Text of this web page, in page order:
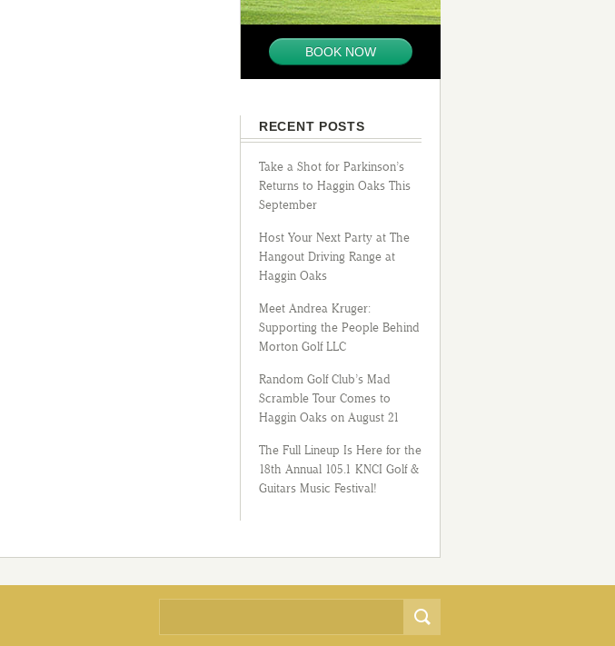
BOOK NOW
RECENT POSTS
Take a Shot for Parkinson’s
Returns to Haggin Oaks This
September
Host Your Next Party at The
Hangout Driving Range at
Haggin Oaks
Meet Andrea Kruger:
Supporting the People Behind
Morton Golf LLC
Random Golf Club’s Mad
Scramble Tour Comes to
Haggin Oaks on August 21
The Full Lineup Is Here for the
18th Annual 105.1 KNCI Golf &
Guitars Music Festival!